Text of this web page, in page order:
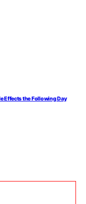
Effects the Following Day